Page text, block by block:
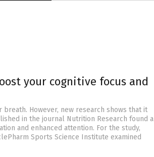
your cognitive focus and
However, new research shows that it
in the journal Nutrition Research found a
and enhanced attention. For the study,
Sports Science Institute examined